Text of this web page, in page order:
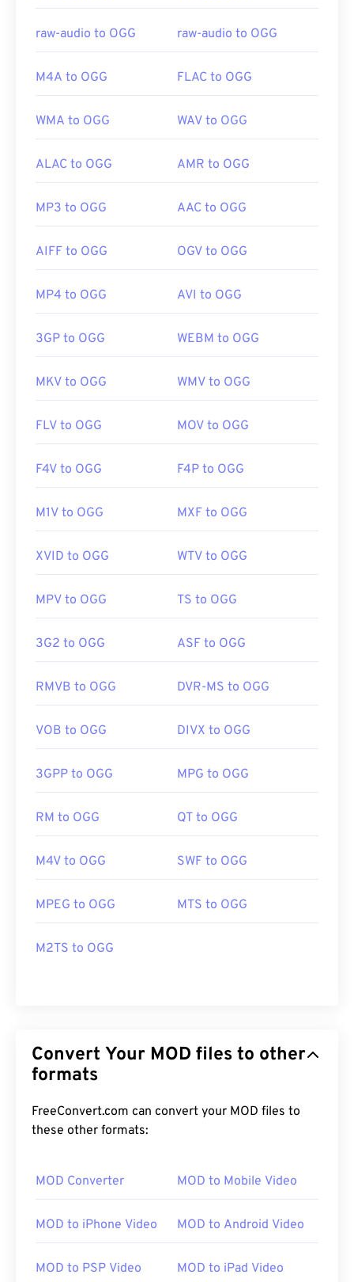
raw-audio to OGG raw-audio to OGG
M4A to OGG FLAC to OGG
WMA to OGG WAV to OGG
ALAC to OGG AMR to OGG
MP3 to OGG AAC to OGG
AIFF to OGG OGV to OGG
MP4 to OGG AVI to OGG
3GP to OGG WEBM to OGG
MKV to OGG WMV to OGG
FLV to OGG MOV to OGG
F4V to OGG F4P to OGG
M1V to OGG MXF to OGG
XVID to OGG WTV to OGG
MPV to OGG TS to OGG
3G2 to OGG ASF to OGG
RMVB to OGG DVR-MS to OGG
VOB to OGG DIVX to OGG
3GPP to OGG MPG to OGG
RM to OGG QT to OGG
M4V to OGG SWF to OGG
MPEG to OGG MTS to OGG
M2TS to OGG
Convert Your MOD files to other
formats
FreeConvert.com can convert your MOD files to
these other formats:
MOD Converter MOD to Mobile Video
MOD to iPhone Video MOD to Android Video
MOD to PSP Video MOD to iPad Video